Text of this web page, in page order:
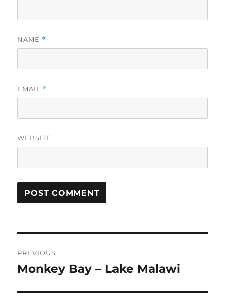
NAME *
EMAIL *
WEBSITE
navigation
PREVIOUS
Previous
Monkey Bay – Lake Malawi